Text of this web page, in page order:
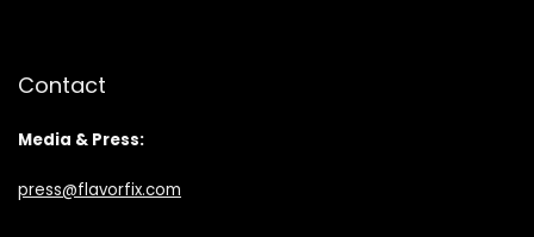
Contact
Media & Press:
press@flavorfix.com